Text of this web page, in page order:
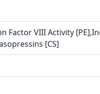
Factor VIII Activity
[CS]